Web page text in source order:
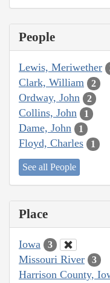
People
Lewis, Meriwether
Clark, William 2
Ordway, John 2
Collins, John 1
Dame, John 1
Floyd, Charles 1
See all People
Place
Iowa 3
Missouri River 3
Harrison County,